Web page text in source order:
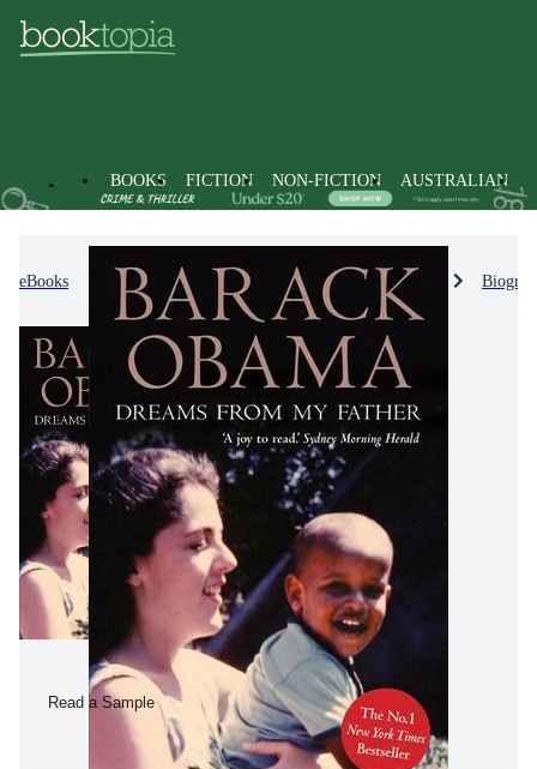
BOOKS FICTION NON-FICTION AUSTRALIAN
eBooks Non-Fiction Biographies & True Stories
Read a Sample